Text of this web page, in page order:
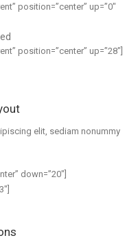
position=”center” up=”0″
position=”center” up=”28″]
elit, sediam nonummy
down=”20″]